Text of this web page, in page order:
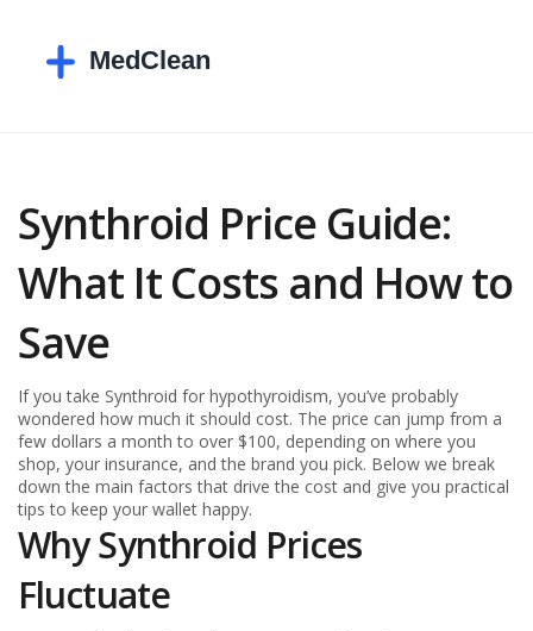
Synthroid Price Guide:
What It Costs and How to
Save
If you take Synthroid for hypothyroidism, you’ve probably
wondered how much it should cost. The price can jump from a
few dollars a month to over $100, depending on where you
shop, your insurance, and the brand you pick. Below we break
down the main factors that drive the cost and give you practical
tips to keep your wallet happy.
Why Synthroid Prices
Fluctuate